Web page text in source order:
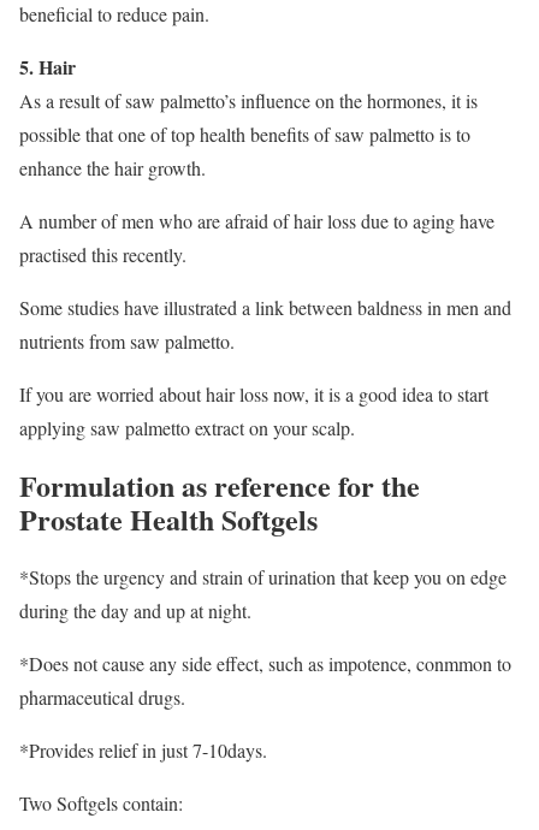
beneficial to reduce pain.
5. Hair
As a result of saw palmetto’s influence on the hormones, it is
possible that one of top health benefits of saw palmetto is to
enhance the hair growth.
A number of men who are afraid of hair loss due to aging have
practised this recently.
Some studies have illustrated a link between baldness in men and
nutrients from saw palmetto.
If you are worried about hair loss now, it is a good idea to start
applying saw palmetto extract on your scalp.
Formulation as reference for the
Prostate Health Softgels
*Stops the urgency and strain of urination that keep you on edge
during the day and up at night.
*Does not cause any side effect, such as impotence, conmmon to
pharmaceutical drugs.
*Provides relief in just 7-10days.
Two Softgels contain: